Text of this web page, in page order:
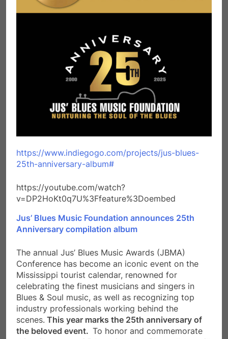
https://www.indiegogo.com/projects/jus-blues-
25th-anniversary-album#
https://youtube.com/watch?
v=DP2HoKt0q7U%3Ffeature%3Doembed
Jus’ Blues Music Foundation announces 25th
Anniversary compilation album
The annual Jus’ Blues Music Awards (JBMA)
Conference has become an iconic event on the
Mississippi tourist calendar, renowned for
celebrating the finest musicians and singers in
Blues & Soul music, as well as recognizing top
industry professionals working behind the
scenes. This year marks the 25th anniversary of
the beloved event. To honor and commemorate